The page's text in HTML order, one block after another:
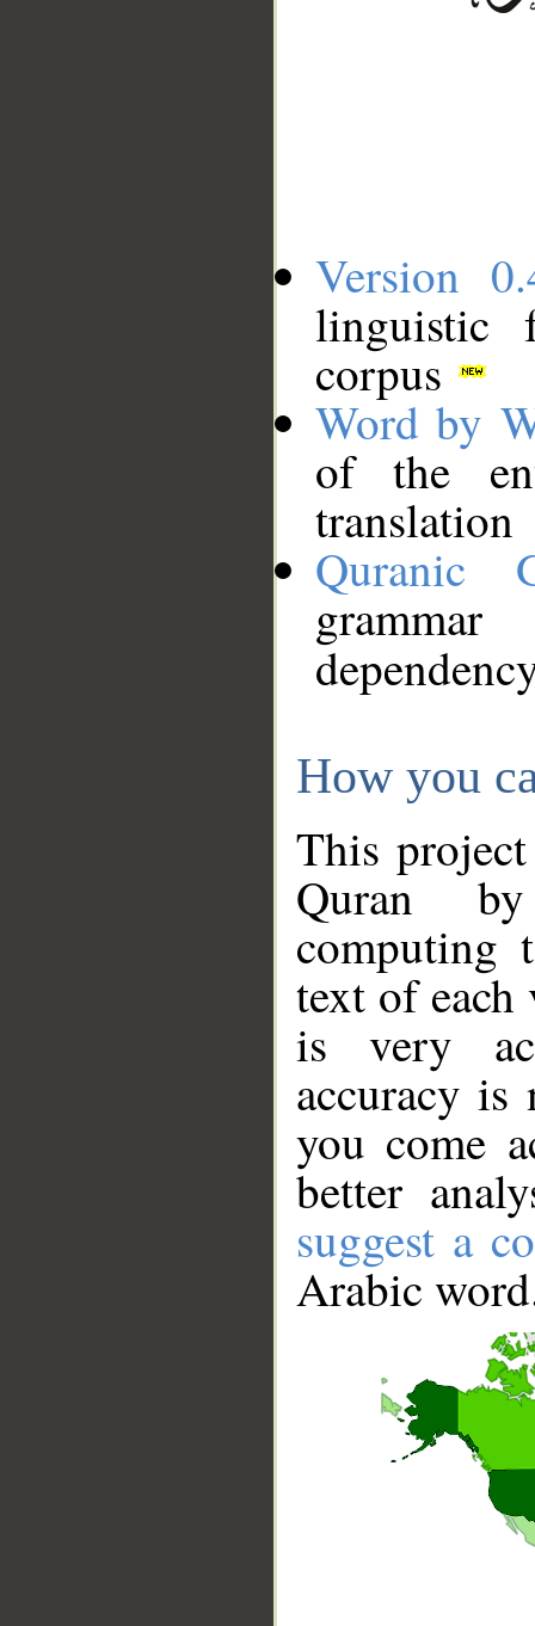
Version
linguistic
corpus
Word by
of the
translation
Quranic
How you
This
Quran
computing
text of
is very
accuracy
you come
better
suggest a
Arabic